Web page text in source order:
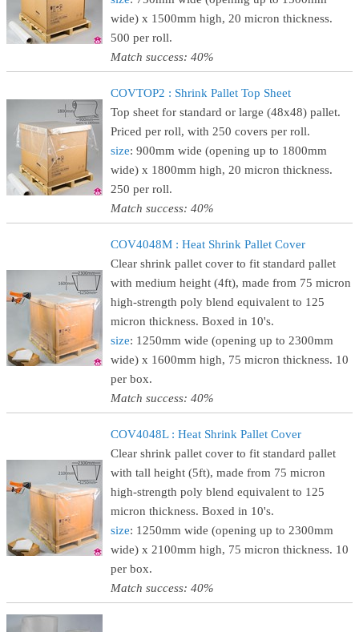
wide) x 1500mm high, 20 micron thickness.
500 per roll.
Match success: 40%
COVTOP2 : Shrink Pallet Top Sheet
Top sheet for standard or large (48x48) pallet.
Priced per roll, with 250 covers per roll.
size: 900mm wide (opening up to 1800mm
wide) x 1800mm high, 20 micron thickness.
250 per roll.
Match success: 40%
COV4048M : Heat Shrink Pallet Cover
Clear shrink pallet cover to fit standard pallet
with medium height (4ft), made from 75 micron
high-strength poly blend equivalent to 125
micron thickness. Boxed in 10's.
size: 1250mm wide (opening up to 2300mm
wide) x 1600mm high, 75 micron thickness. 10
per box.
Match success: 40%
COV4048L : Heat Shrink Pallet Cover
Clear shrink pallet cover to fit standard pallet
with tall height (5ft), made from 75 micron
high-strength poly blend equivalent to 125
micron thickness. Boxed in 10's.
size: 1250mm wide (opening up to 2300mm
wide) x 2100mm high, 75 micron thickness. 10
per box.
Match success: 40%